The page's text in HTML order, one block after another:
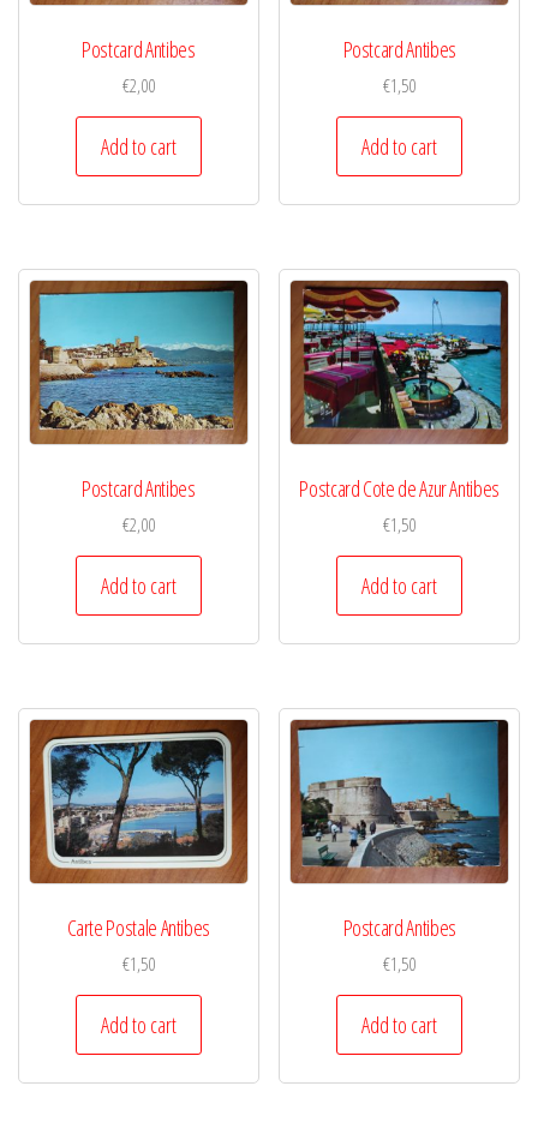
Postcard Antibes
€2,00
Add to cart
Postcard Antibes
€1,50
Add to cart
Postcard Antibes
€2,00
Add to cart
Postcard Cote de Azur Antibes
€1,50
Add to cart
Carte Postale Antibes
€1,50
Add to cart
Postcard Antibes
€1,50
Add to cart